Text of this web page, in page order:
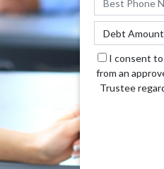
I consent to
from an
Trustee